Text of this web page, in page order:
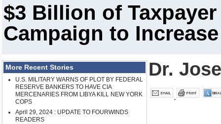
$3 Billion of
Campaign to
More Recent Stories
U.S. MILITARY WARNS OF PLOT BY FEDERAL
RESERVE BANKERS TO HAVE CIA
MERCENARIES FROM LIBYA KILL NEW YORK
COPS
April 29, 2024 : UPDATE TO FOURWINDS
READERS
Dr.